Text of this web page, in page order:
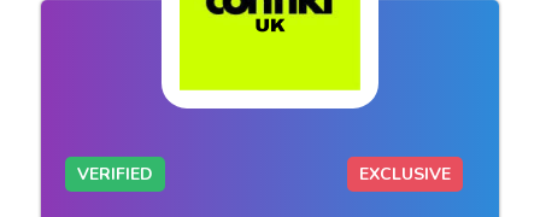
VERIFIED EXCLUSIVE